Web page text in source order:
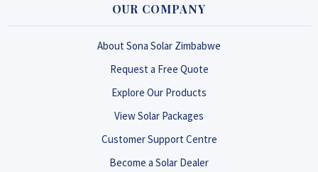
OUR COMPANY
About Sona Solar Zimbabwe
Request a Free Quote
Explore Our Products
View Solar Packages
Customer Support Centre
Become a Solar Dealer